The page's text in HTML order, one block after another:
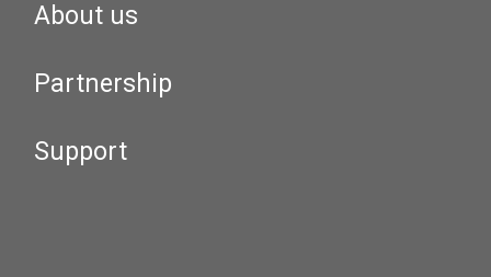
About us
Partnership
Support